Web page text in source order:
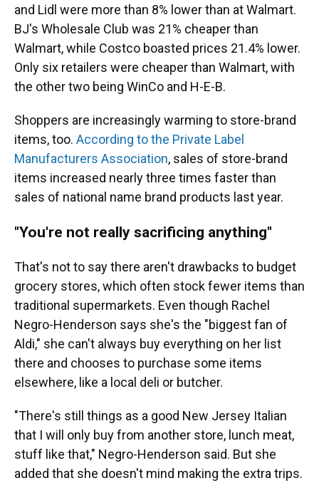
and Lidl were more than 8% lower than at Walmart.
BJ's Wholesale Club was 21% cheaper than
Walmart, while Costco boasted prices 21.4% lower.
Only six retailers were cheaper than Walmart, with
the other two being WinCo and H-E-B.
Shoppers are increasingly warming to store-brand
items, too. According to the Private Label
Manufacturers Association, sales of store-brand
items increased nearly three times faster than
sales of national name brand products last year.
"You're not really sacrificing anything"
That's not to say there aren't drawbacks to budget
grocery stores, which often stock fewer items than
traditional supermarkets. Even though Rachel
Negro-Henderson says she's the "biggest fan of
Aldi," she can't always buy everything on her list
there and chooses to purchase some items
elsewhere, like a local deli or butcher.
"There's still things as a good New Jersey Italian
that I will only buy from another store, lunch meat,
stuff like that," Negro-Henderson said. But she
added that she doesn't mind making the extra trips.